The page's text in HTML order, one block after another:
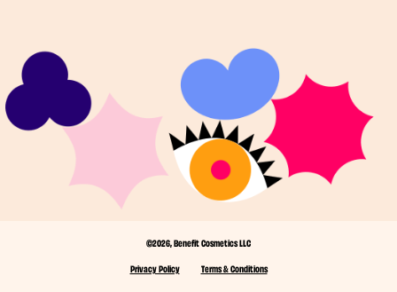
©2026, Benefit Cosmetics LLC
Privacy Policy
Terms & Conditions